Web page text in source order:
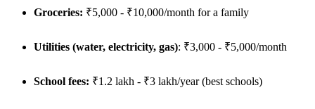
Groceries: ₹5,000 - ₹10,000/month for a family
Utilities (water, electricity, gas): ₹3,000 - ₹5,000/month
School fees: ₹1.2 lakh - ₹3 lakh/year (best schools)